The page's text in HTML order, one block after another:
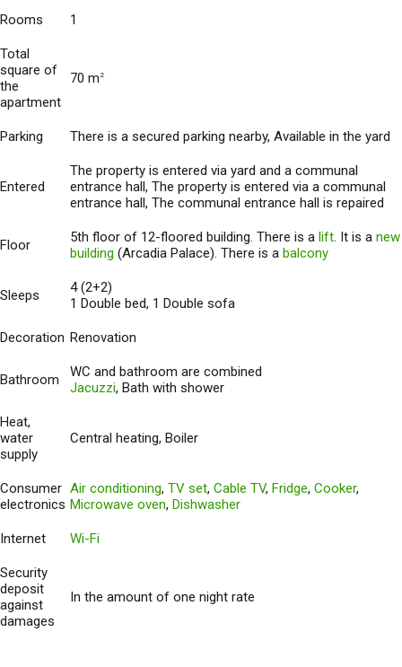
Rooms 1
Total
square of
the
apartment
70 m 2
Parking There is a secured parking nearby, Available in the yard
Entered
The property is entered via yard and a communal
entrance hall, The property is entered via a communal
entrance hall, The communal entrance hall is repaired
Floor 5th floor of 12-floored building. There is a lift. It is a new
building (Arcadia Palace). There is a balcony
Sleeps
4 (2+2)
1 Double bed, 1 Double sofa
Decoration Renovation
Bathroom
WC and bathroom are combined
Jacuzzi, Bath with shower
Heat,
water
supply
Central heating, Boiler
Consumer
electronics
Air conditioning, TV set, Cable TV, Fridge, Cooker,
Microwave oven, Dishwasher
Internet Wi-Fi
Security
deposit
against
damages
In the amount of one night rate